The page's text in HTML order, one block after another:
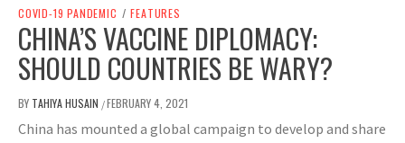
COVID-19 PANDEMIC / FEATURES
CHINA’S VACCINE DIPLOMACY:
SHOULD COUNTRIES BE WARY?
BY TAHIYA HUSAIN /FEBRUARY 4, 2021
China has mounted a global campaign to develop and share